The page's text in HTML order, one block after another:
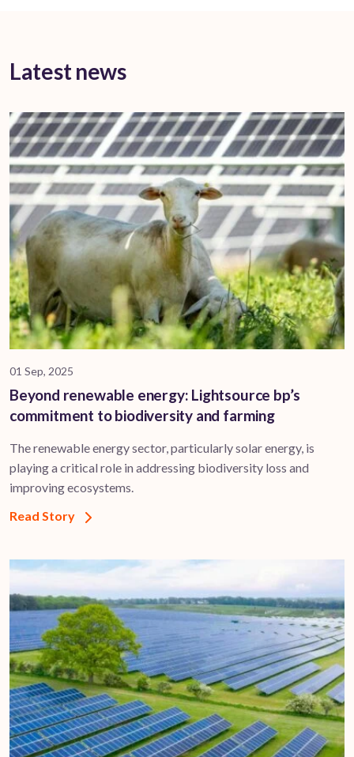
Latest news
01 Sep, 2025
Beyond renewable energy: Lightsource bp’s
commitment to biodiversity and farming
The renewable energy sector, particularly solar energy, is
playing a critical role in addressing biodiversity loss and
improving ecosystems.
Read Story